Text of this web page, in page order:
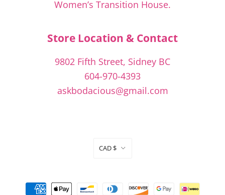
Women’s Transition House.
Store Location & Contact
9802 Fifth Street, Sidney BC
604-970-4393
askbodacious@gmail.com
Currency
CAD $